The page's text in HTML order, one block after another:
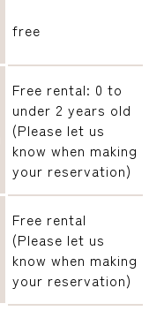
free
Free rental: 0 to
under 2 years old
(Please let us
know when making
your reservation)
Free rental
(Please let us
know when making
your reservation)